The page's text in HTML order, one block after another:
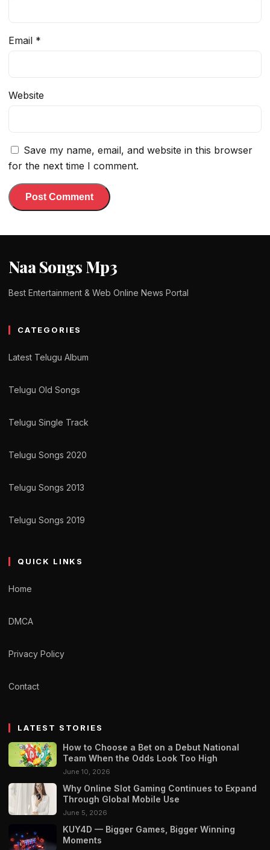
Email *
Website
Save my name, email, and website in this browser
for the next time I comment.
Naa Songs Mp3
Best Entertainment & Web Online News Portal
CATEGORIES
Latest Telugu Album
Telugu Old Songs
Telugu Single Track
Telugu Songs 2020
Telugu Songs 2013
Telugu Songs 2019
QUICK LINKS
Home
DMCA
Privacy Policy
Contact
LATEST STORIES
How to Choose a Bet on a Debut National
Team When the Odds Look Too High
June 10, 2026
Why Online Slot Gaming Continues to Expand
Through Global Mobile Use
June 5, 2026
KUY4D — Bigger Games, Bigger Winning
Moments